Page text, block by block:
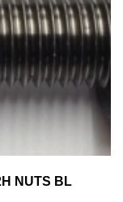
NUTS BL